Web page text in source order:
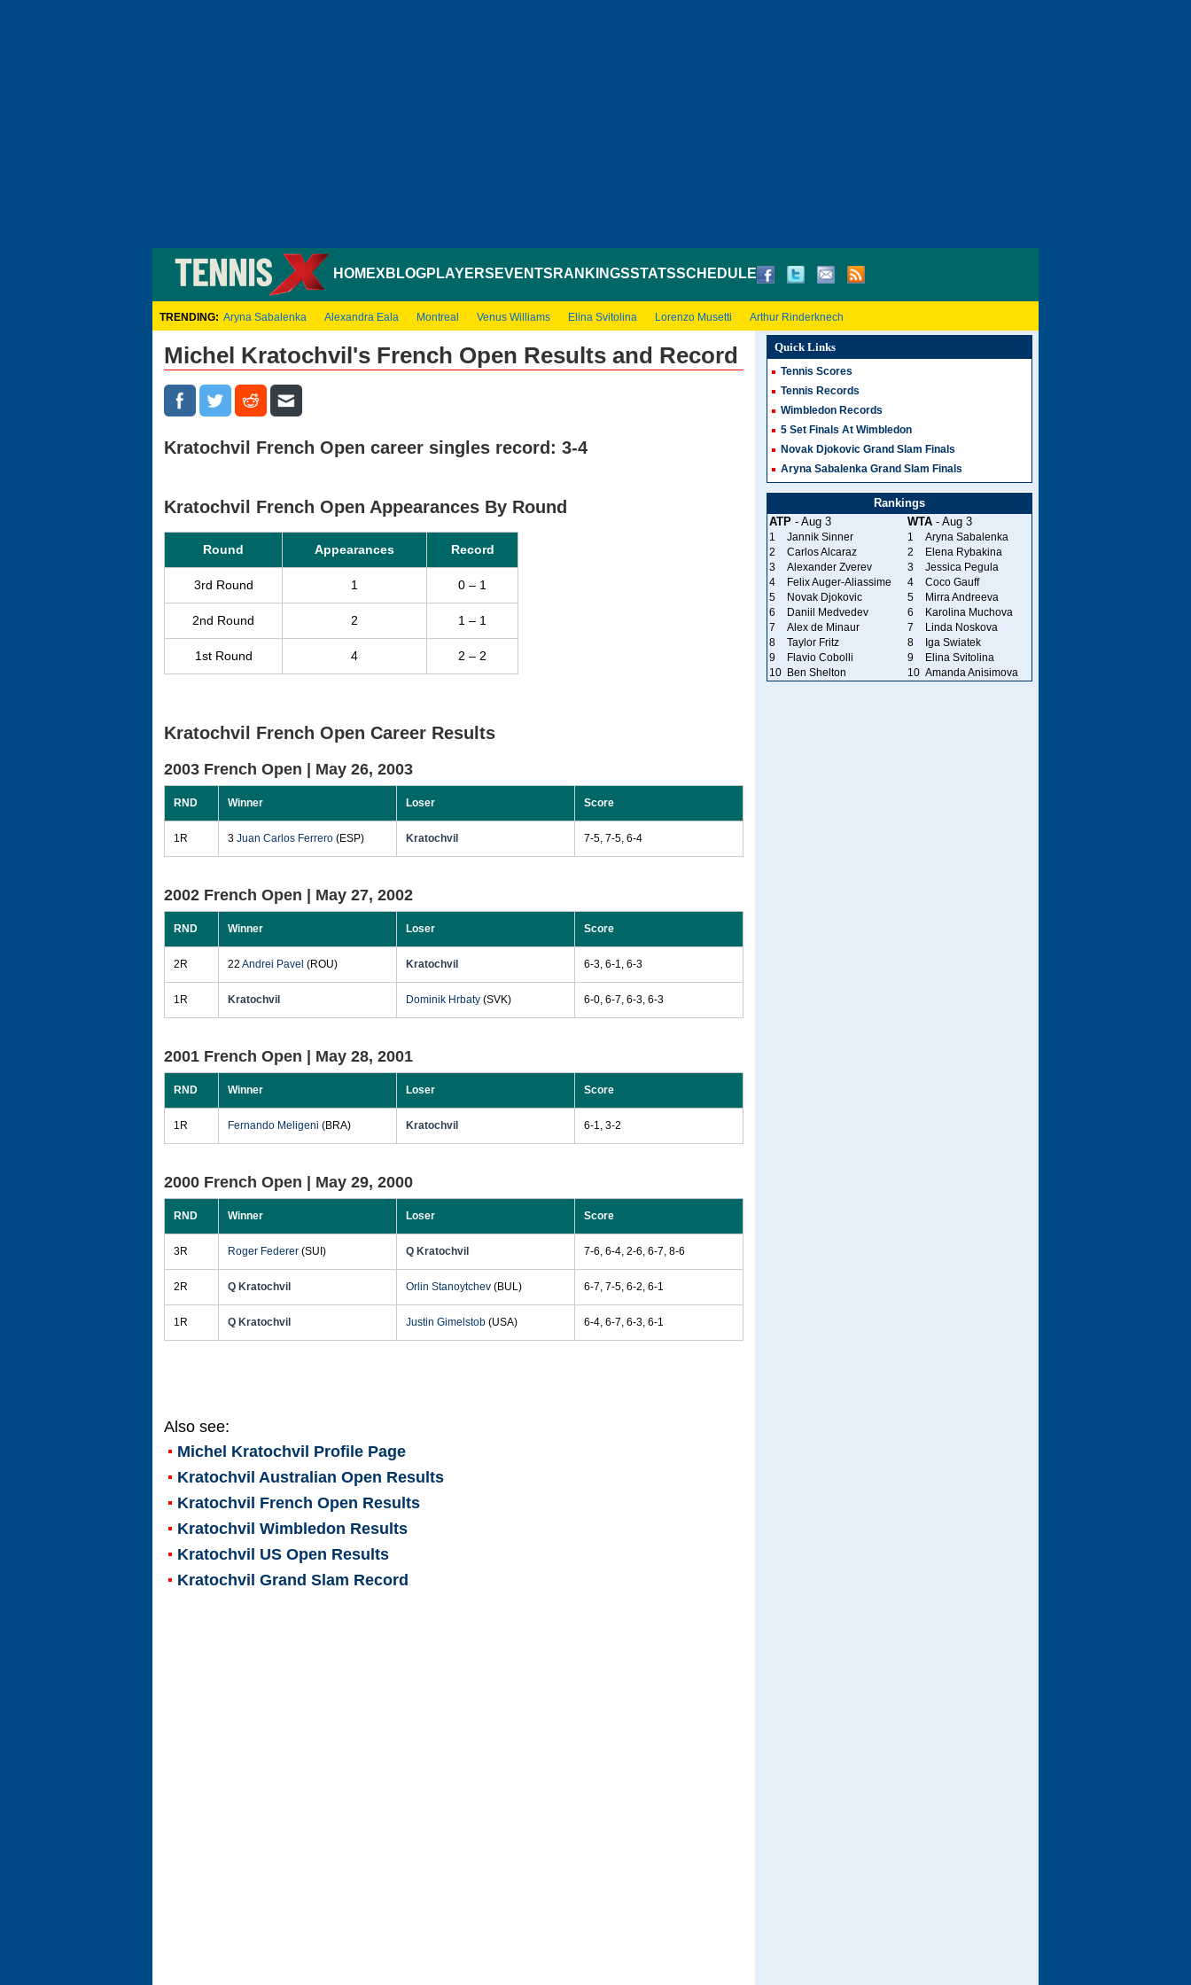
HOMEXBLOGPLAYERS EVENTS RANKINGSSTATSSCHEDULE
TRENDING: Aryna Sabalenka Alexandra Eala Montreal Venus Williams Elina Svitolina Lorenzo Musetti Arthur Rinderknech
Michel Kratochvil's French Open Results and Record
Kratochvil French Open career singles record: 3-4
Kratochvil French Open Appearances By Round
Round Appearances Record
3rd Round 1 0 – 1
2nd Round 2 1 – 1
1st Round 4 2 – 2
Kratochvil French Open Career Results
2003 French Open | May 26, 2003
RND Winner Loser Score
1R 3 Juan Carlos Ferrero (ESP) Kratochvil 7-5, 7-5, 6-4
2002 French Open | May 27, 2002
RND Winner Loser Score
2R 22 Andrei Pavel (ROU) Kratochvil 6-3, 6-1, 6-3
1R Kratochvil Dominik Hrbaty (SVK) 6-0, 6-7, 6-3, 6-3
2001 French Open | May 28, 2001
RND Winner Loser Score
1R Fernando Meligeni (BRA) Kratochvil 6-1, 3-2
2000 French Open | May 29, 2000
RND Winner Loser Score
3R Roger Federer (SUI) Q Kratochvil 7-6, 6-4, 2-6, 6-7, 8-6
2R Q Kratochvil Orlin Stanoytchev (BUL) 6-7, 7-5, 6-2, 6-1
1R Q Kratochvil Justin Gimelstob (USA) 6-4, 6-7, 6-3, 6-1
Also see:
Michel Kratochvil Profile Page
Kratochvil Australian Open Results
Kratochvil French Open Results
Kratochvil Wimbledon Results
Kratochvil US Open Results
Kratochvil Grand Slam Record
Quick Links
Tennis Scores
Tennis Records
Wimbledon Records
5 Set Finals At Wimbledon
Novak Djokovic Grand Slam Finals
Aryna Sabalenka Grand Slam Finals
Rankings
ATP- Aug 3 WTA- Aug 3
1 Jannik Sinner 1
Aryna Sabalenka
2
Carlos Alcaraz 2
Elena Rybakina
3
Alexander Zverev 3
Jessica Pegula
4
Felix Auger-Aliassime 4
Coco Gauff
5
Novak Djokovic 5
Mirra Andreeva
6
Daniil Medvedev 6
Karolina Muchova
7
Alex de Minaur 7
Linda Noskova
8
Taylor Fritz 8
Iga Swiatek
9
Flavio Cobolli 9
Elina Svitolina
10
Ben Shelton 10 Amanda Anisimova